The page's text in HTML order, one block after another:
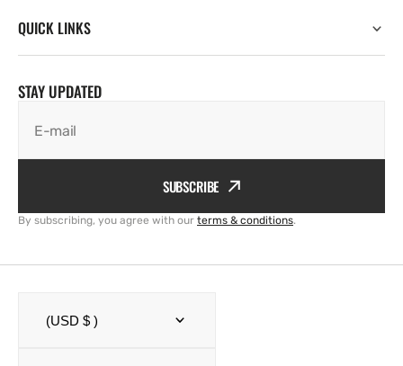
QUICK LINKS
STAY UPDATED
E-mail
SUBSCRIBE
By subscribing, you agree with our terms & conditions.
(USD $ )